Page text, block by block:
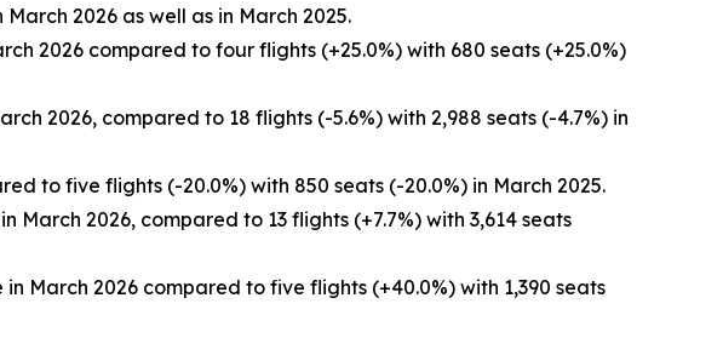
2026 as well as in March 2025.
2026 compared to four flights (+25.0%) with 680 seats (+25.0%)
2026, compared to 18 flights (-5.6%) with 2,988 seats (-4.7%) in
to five flights (-20.0%) with 850 seats (-20.0%) in March 2025.
2026, compared to 13 flights (+7.7%) with 3,614 seats
March 2026 compared to five flights (+40.0%) with 1,390 seats